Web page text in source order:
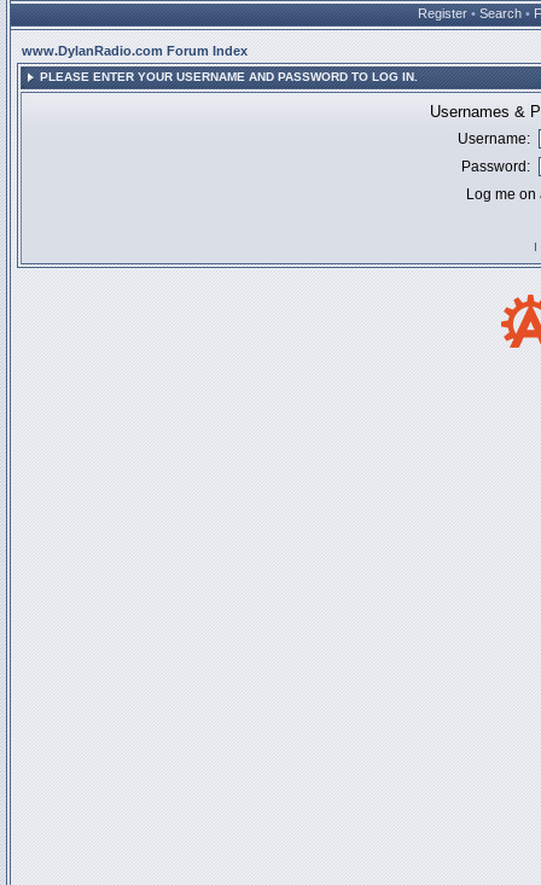
Register • Search •
www.DylanRadio.com Forum Index
PLEASE ENTER YOUR USERNAME AND PASSWORD TO LOG IN.
Usernames &
Username:
Password:
Log me
I